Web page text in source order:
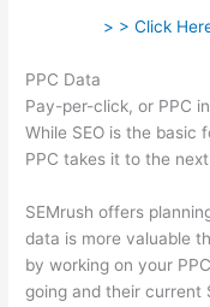
> > Click
PPC Data
Pay-per-click, or PPC
While SEO is the basic
PPC takes it to the
SEMrush offers
data is more valuable
by working on your
going and their current